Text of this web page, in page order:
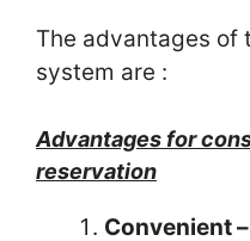
The advantages of
system are :
Advantages for
reservation
Convenient –